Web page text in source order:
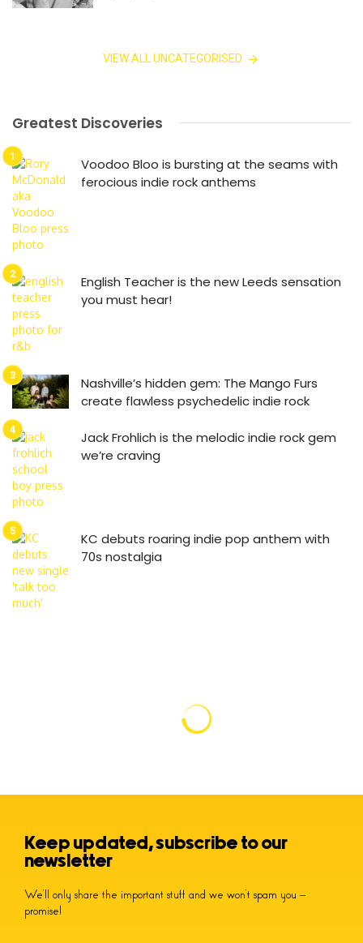
VIEW ALL UNCATEGORISED
Greatest Discoveries
Voodoo Bloo is bursting at the seams with
ferocious indie rock anthems
English Teacher is the new Leeds sensation
you must hear!
Nashville’s hidden gem: The Mango Furs
create flawless psychedelic indie rock
Jack Frohlich is the melodic indie rock gem
we’re craving
KC debuts roaring indie pop anthem with
70s nostalgia
Keep updated, subscribe to our
newsletter
We’ll only share the important stuff and we won’t spam you –
promise!